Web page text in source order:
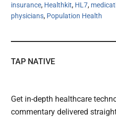
insurance, Healthkit, HL7,
physicians, Population Health
TAP NATIVE
Get in-depth healthcare
commentary delivered